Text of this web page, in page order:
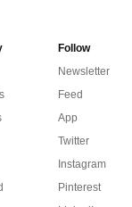
Follow
Newsletter
Feed
App
Twitter
Instagram
Pinterest